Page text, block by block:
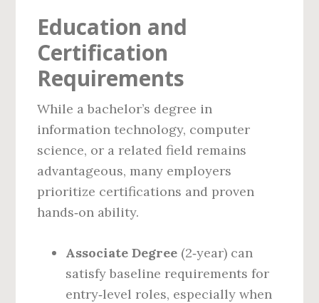
Education and
Certification
Requirements
While a bachelor’s degree in
information technology, computer
science, or a related field remains
advantageous, many employers
prioritize certifications and proven
hands‑on ability.
Associate Degree (2‑year) can
satisfy baseline requirements for
entry‑level roles, especially when